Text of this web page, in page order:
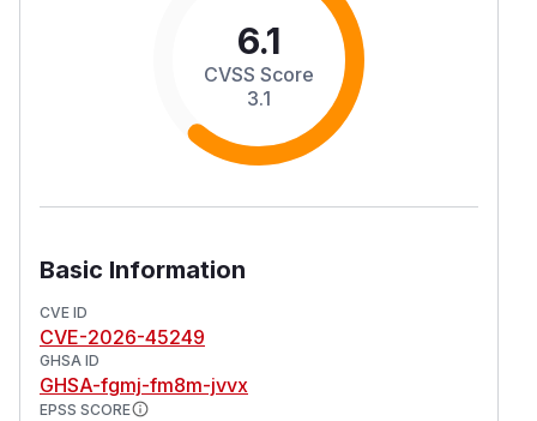
6.1
CVSS Score
3.1
Basic Information
CVE ID
CVE-2026-45249
GHSA ID
GHSA-fgmj-fm8m-jvvx
EPSS SCORE